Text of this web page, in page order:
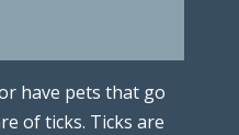
have pets that go
of ticks. Ticks are